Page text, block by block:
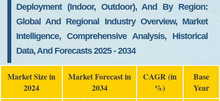
Deployment (Indoor, Outdoor), And By Region:
Global And Regional Industry Overview, Market
Intelligence, Comprehensive Analysis, Historical
Data, And Forecasts 2025 - 2034
Market Size in
2024
Market Forecast in
2034
CAGR (in
%)
Base
Year